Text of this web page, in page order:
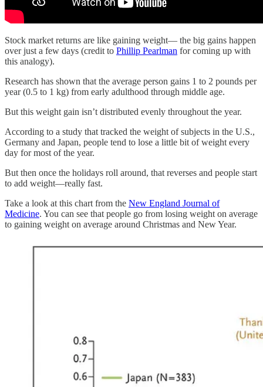
Stock market returns are like gaining weight— the big gains happen
over just a few days (credit to Phillip Pearlman for coming up with
this analogy).
Research has shown that the average person gains 1 to 2 pounds per
year (0.5 to 1 kg) from early adulthood through middle age.
But this weight gain isn’t distributed evenly throughout the year.
According to a study that tracked the weight of subjects in the U.S.,
Germany and Japan, people tend to lose a little bit of weight every
day for most of the year.
But then once the holidays roll around, that reverses and people start
to add weight—really fast.
Take a look at this chart from the New England Journal of
Medicine. You can see that people go from losing weight on average
to gaining weight on average around Christmas and New Year.